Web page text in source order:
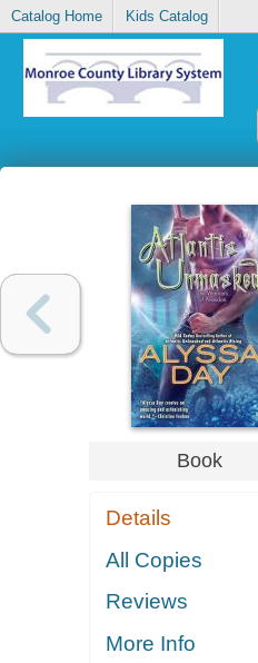
Catalog Home Kids Catalog
Book
Details
All Copies
Reviews
More Info